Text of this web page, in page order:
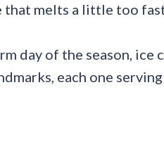
that melts a little too
day of the season,
each one